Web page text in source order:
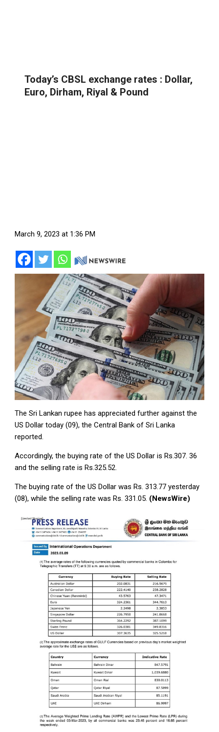
Today’s CBSL exchange rates : Dollar,
Euro, Dirham, Riyal & Pound
March 9, 2023 at 1:36 PM
The Sri Lankan rupee has appreciated further against the
US Dollar today (09), the Central Bank of Sri Lanka
reported.
Accordingly, the buying rate of the US Dollar is Rs.307. 36
and the selling rate is Rs.325.52.
The buying rate of the US Dollar was Rs. 313.77 yesterday
(08), while the selling rate was Rs. 331.05. (NewsWire)